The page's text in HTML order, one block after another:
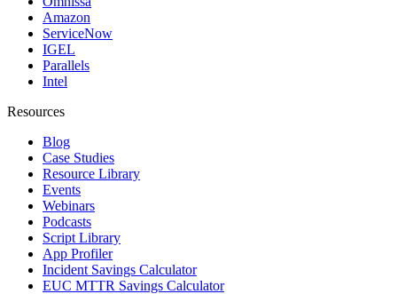
Amazon
ServiceNow
IGEL
Parallels
Intel
Resources
Blog
Case Studies
Resource Library
Events
Webinars
Podcasts
Script Library
App Profiler
Incident Savings Calculator
EUC MTTR Savings Calculator